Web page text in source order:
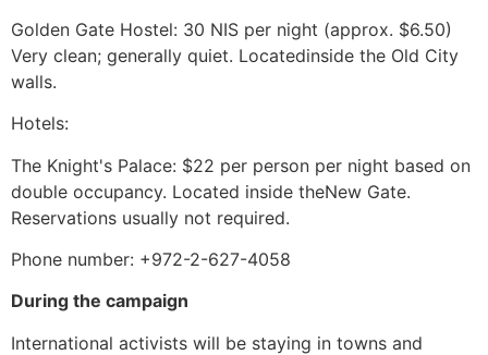
Golden Gate Hostel: 30 NIS per night (approx. $6.50)
Very clean; generally quiet. Locatedinside the Old City
walls.
Hotels:
The Knight's Palace: $22 per person per night based on
double occupancy. Located inside theNew Gate.
Reservations usually not required.
Phone number: +972-2-627-4058
During the campaign
International activists will be staying in towns and